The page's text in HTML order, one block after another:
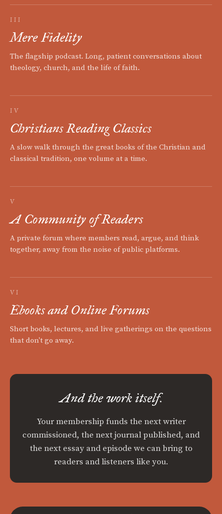
III
Mere Fidelity
The flagship podcast. Long, patient conversations about
theology, church, and the life of faith.
IV
Christians Reading Classics
A slow walk through the great books of the Christian and
classical tradition, one volume at a time.
V
A Community of Readers
A private forum where members read, argue, and think
together, away from the noise of public platforms.
VI
Ebooks and Online Forums
Short books, lectures, and live gatherings on the questions
that don't go away.
And the work itself.
Your membership funds the next writer
commissioned, the next journal published, and
the next essay and episode we can bring to
readers and listeners like you.